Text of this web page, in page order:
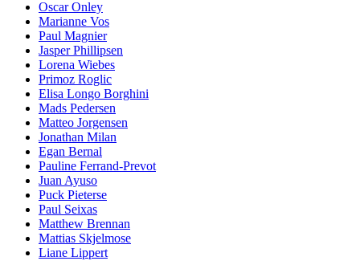
Oscar Onley
Marianne Vos
Paul Magnier
Jasper Phillipsen
Lorena Wiebes
Primoz Roglic
Elisa Longo Borghini
Mads Pedersen
Matteo Jorgensen
Jonathan Milan
Egan Bernal
Pauline Ferrand-Prevot
Juan Ayuso
Puck Pieterse
Paul Seixas
Matthew Brennan
Mattias Skjelmose
Liane Lippert